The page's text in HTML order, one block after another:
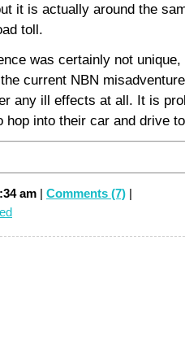
it is actually around the
toll.
was certainly not
current NBN
any ill effects at all. It is
hop into their car and drive
am | Comments (7) |